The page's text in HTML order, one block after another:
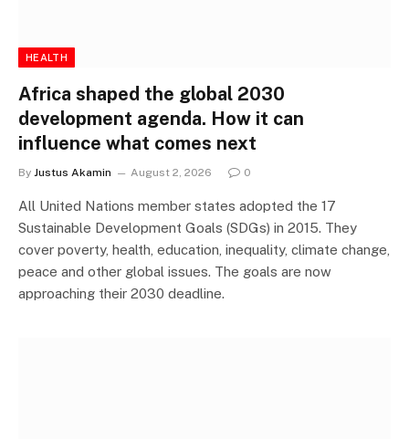
HEALTH
Africa shaped the global 2030
development agenda. How it can
influence what comes next
By Justus Akamin August 2, 2026 0
All United Nations member states adopted the 17
Sustainable Development Goals (SDGs) in 2015. They
cover poverty, health, education, inequality, climate change,
peace and other global issues. The goals are now
approaching their 2030 deadline.